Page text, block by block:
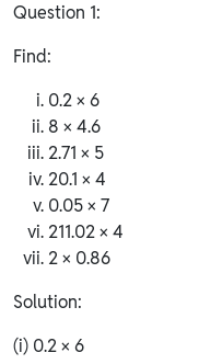
Question 1:
Find:
0.2 × 6
8 × 4.6
2.71 × 5
20.1 × 4
0.05 × 7
211.02 × 4
2 × 0.86
Solution:
(i) 0.2 × 6